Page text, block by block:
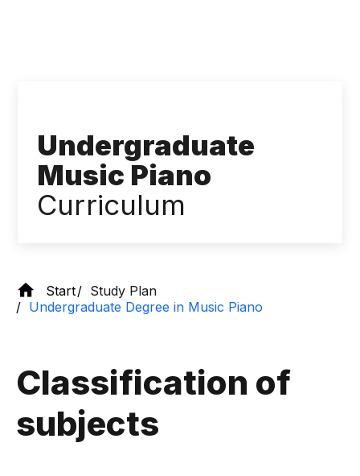
Undergraduate
Music Piano
Curriculum
Start
Study Plan
Undergraduate Degree in Music Piano
Classification of
subjects